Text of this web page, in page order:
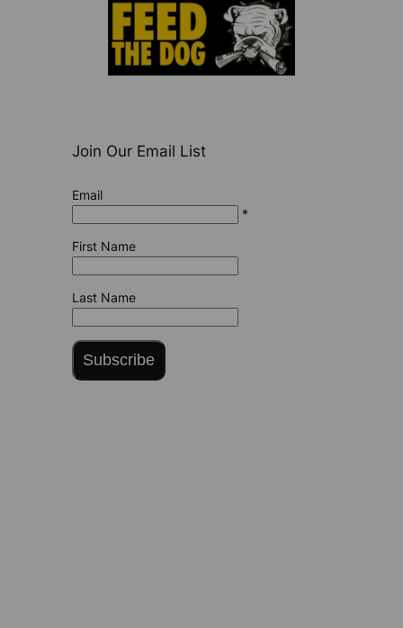
Join Our Email List
Email
*
First Name
Last Name
Subscribe